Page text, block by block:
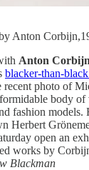
Anton
Anton
blacker-than-
recent photo of
body
fashion models.
Herbert
open an
works by
Blackman